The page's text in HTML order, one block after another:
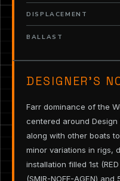
DISPLACEMENT
BALLAST
DESIGNER’S
Farr dominance of the
centered around Design
along with other boats
minor variations in rigs,
installation filled 1st
(SMIR-NOFF-AGEN)